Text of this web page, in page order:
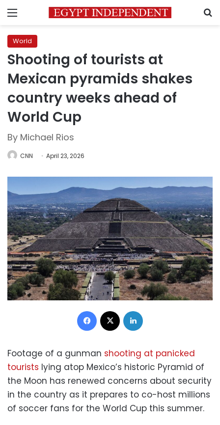
Menu
World
Shooting of tourists at
Mexican pyramids shakes
country weeks ahead of
World Cup
By Michael Rios
CNN April 23, 2026
Facebook
Footage of a gunman shooting at panicked
tourists lying atop Mexico’s historic Pyramid of
the Moon has renewed concerns about security
in the country as it prepares to co-host millions
of soccer fans for the World Cup this summer.